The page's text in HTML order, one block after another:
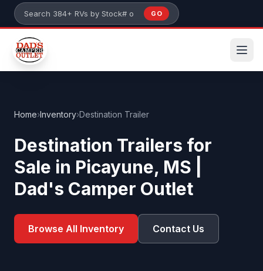
Skip to main content
Search 384+ RVs by stock number or model
GO
Home›Inventory›Destination Trailer
Destination Trailers for
Sale in Picayune, MS |
Dad's Camper Outlet
Browse All Inventory Contact Us